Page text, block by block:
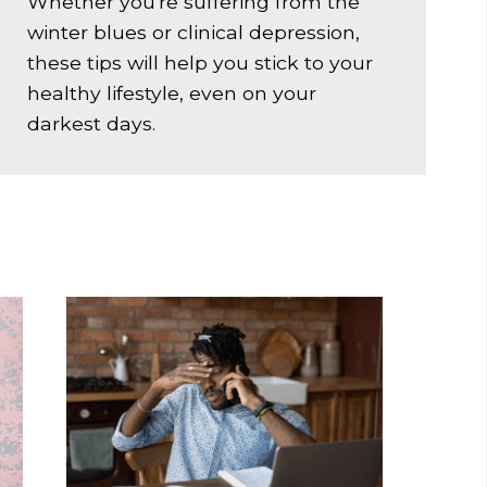
winter blues or clinical depression,
these tips will help you stick to your
healthy lifestyle, even on your
darkest days.